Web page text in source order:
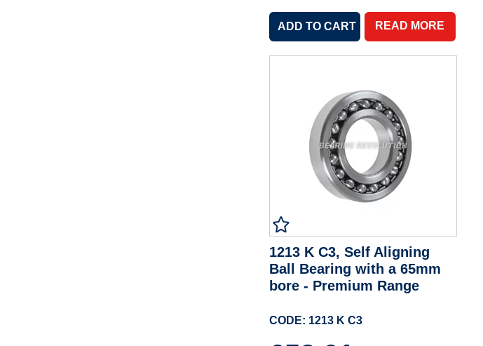
READ MORE
1213 K C3, Self Aligning
Ball Bearing with a 65mm
bore - Premium Range
CODE: 1213 K C3